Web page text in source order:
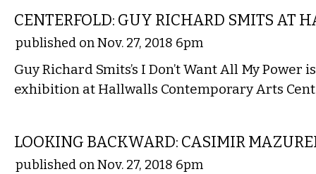
CENTERFOLD: GUY RICHARD SMITS AT
published on Nov. 27, 2018 6pm
Guy Richard Smits’s I Don’t Want All My Power
exhibition at Hallwalls Contemporary Arts
LOOKING BACKWARD: CASIMIR
published on Nov. 27, 2018 6pm